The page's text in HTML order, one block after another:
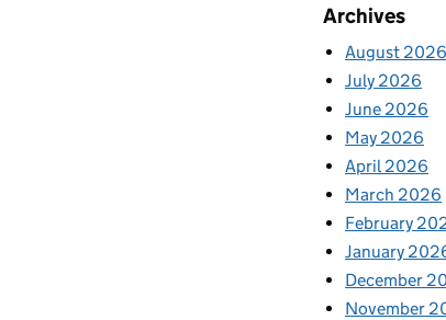
Archives
August 2026
July 2026
June 2026
May 2026
April 2026
March 2026
February
January
December
November